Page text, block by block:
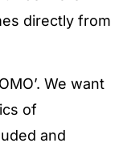
directly from
We want
of
and